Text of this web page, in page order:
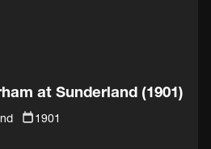
at Sunderland (1901)
1901